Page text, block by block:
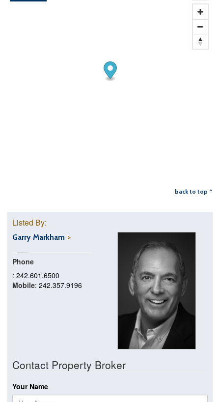
back to top ^
Listed By:
Garry Markham
Phone
: 242.601.6500
Mobile: 242.357.9196
Contact Property Broker
Your Name